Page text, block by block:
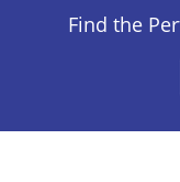
Find the